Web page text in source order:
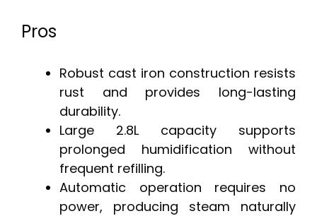
Pros
Robust cast iron construction resists
rust and provides long-lasting
durability.
Large 2.8L capacity supports
prolonged humidification without
frequent refilling.
Automatic operation requires no
power, producing steam naturally